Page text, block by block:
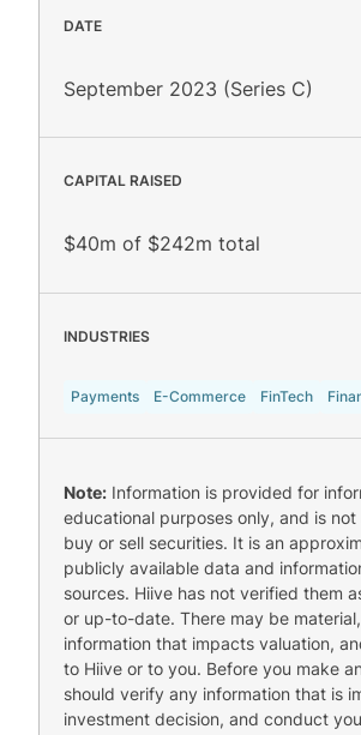
DATE
September 2023 (Series C)
CAPITAL RAISED
$40m of $242m total
INDUSTRIES
Payments E-Commerce FinTech
Note: Information is provided for
educational purposes only, and is
buy or sell securities. It is an
publicly available data and
sources. Hiive has not verified them
or up-to-date. There may be
information that impacts valuation,
to Hiive or to you. Before you make
should verify any information that is
investment decision, and conduct